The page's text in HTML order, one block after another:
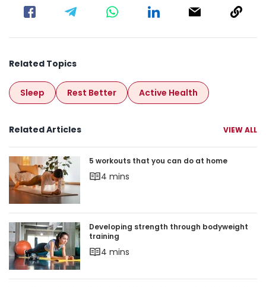
Related Topics
Sleep Rest Better Active Health
Related Articles VIEW ALL
5 workouts that you can do at home
5 workouts that you can do at home
4 mins
Developing strength through bodyweight
Developing strength through bodyweight
training
4 mins